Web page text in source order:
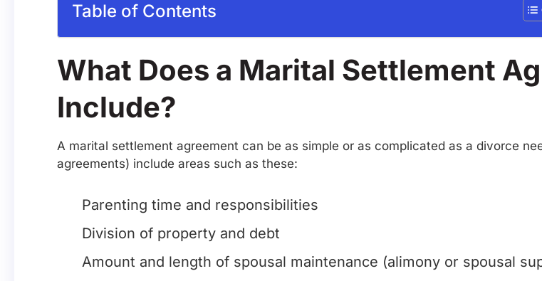
Table of Contents
What Does a Marital Settlement
Include?
A marital settlement agreement can be as simple or as complicated as a divorce
agreements) include areas such as these:
Parenting time and responsibilities
Division of property and debt
Amount and length of spousal maintenance (alimony or spousal